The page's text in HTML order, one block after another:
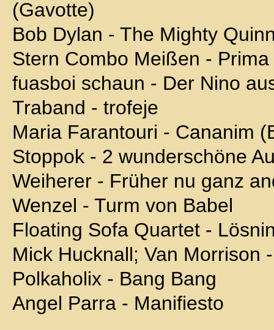
(Gavotte)
Bob Dylan - The Mighty
Stern Combo Meißen - Prima
fuasboi schaun - Der Nino
Traband - trofeje
Maria Farantouri - Cananim
Stoppok - 2 wunderschöne
Weiherer - Früher nu ganz
Wenzel - Turm von Babel
Floating Sofa Quartet -
Mick Hucknall; Van Morrison
Polkaholix - Bang Bang
Angel Parra - Manifiesto